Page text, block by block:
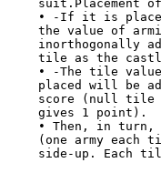
suit.Placement
• -If it is
the value of
inorthogonally
tile as the
• -The tile value
placed will be
score (null tile
gives 1 point).
• Then, in turn,
(one army each
side-up. Each